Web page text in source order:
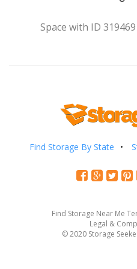
Space with ID
Find Storage By State
Find Storage Near Me
Legal &
© 2020 Storage